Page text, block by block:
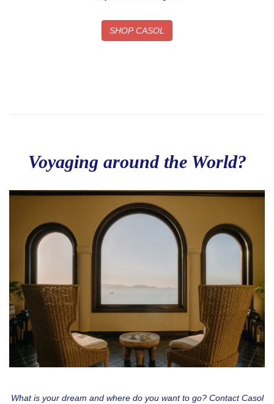
SHOP CASOL
Voyaging around the World?
What is your dream and where do you want to go? Contact Casol